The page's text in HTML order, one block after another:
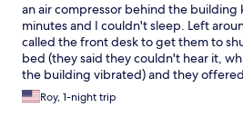
an air compressor behind the building
minutes and I couldn't sleep. Left
called the front desk to get them to
bed (they said they couldn't hear it,
the building vibrated) and they
that time I was in bed and exhausted
stayed and stuffed TP in my ears to
Roy, 1-night trip